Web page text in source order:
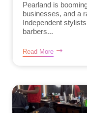
Pearland is
businesses, and a
Independent
barbers...
Read More